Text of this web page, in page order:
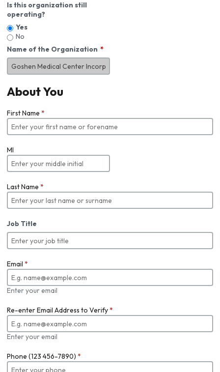
Is this organization still
operating?
Yes
No
Name of the Organization
About You
First Name *
MI
Last Name *
Job Title
Email *
Enter your email
Re-enter Email Address to Verify*
Enter your email
Phone (123 456-7890) *